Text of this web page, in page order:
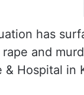
has
and
& Hospital in